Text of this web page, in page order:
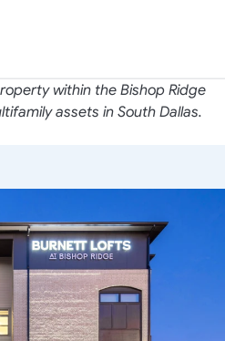
within the Bishop Ridge
assets in South Dallas.